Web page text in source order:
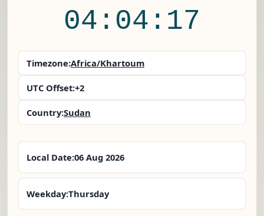
04:04:18
Timezone:Africa/Khartoum
UTC Offset:+2
Country:Sudan
Local Date:06 Aug 2026
Weekday:Thursday